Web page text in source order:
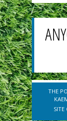
THE
SITE